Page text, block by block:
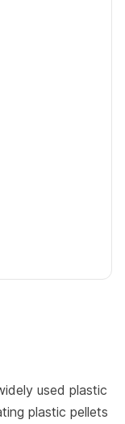
used plastic
plastic pellets